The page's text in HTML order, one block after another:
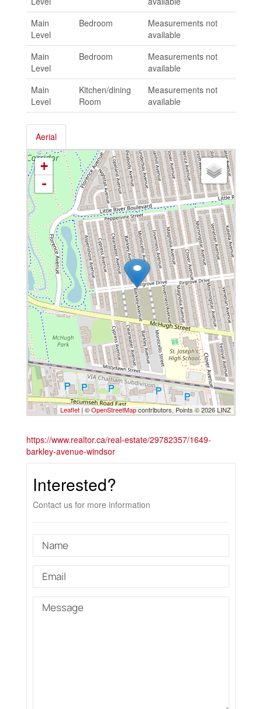
Main
Level
Bedroom
Measurements not
available
Main
Level
Bedroom
Measurements not
available
Main
Level
Kitchen/dining
Room
Measurements not
available
Aerial
+
-
Leaflet | ©OpenStreetMapcontributors, Points © 2026 LINZ
https://www.realtor.ca/real-estate/29782357/1649-
barkley-avenue-windsor
Interested?
Contact us for more information